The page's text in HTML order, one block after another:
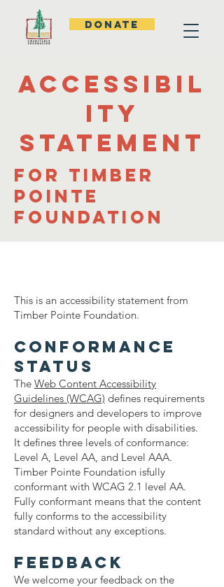
DONATE
Accessibil
ity
statement
for Timber
Pointe
Foundation
This is an accessibility statement from
Timber Pointe Foundation.
Conformance
status
The Web Content Accessibility
Guidelines (WCAG) defines requirements
for designers and developers to improve
accessibility for people with disabilities.
It defines three levels of conformance:
Level A, Level AA, and Level AAA.
Timber Pointe Foundation isfully
conformant with WCAG 2.1 level AA.
Fully conformant means that the content
fully conforms to the accessibility
standard without any exceptions.
Feedback
We welcome your feedback on the